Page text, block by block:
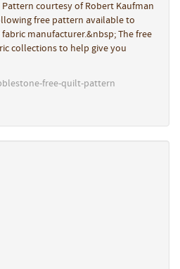
Pattern courtesy of Robert Kaufman
free pattern available to
manufacturer.&nbsp; The free
collections to help give you
free-quilt-pattern